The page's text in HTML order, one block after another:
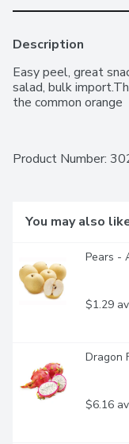
Description
Easy peel, great
salad, bulk
the common orange
Product Number:
You may also
Pears -
$1.29
Dragon
$6.16